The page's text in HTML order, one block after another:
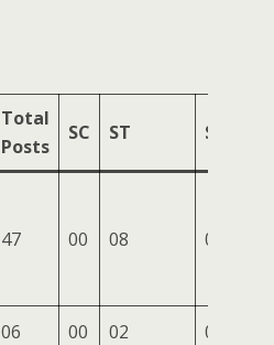
Total
Posts
SC ST SEBC
47 00 08 07
06 00 02 00